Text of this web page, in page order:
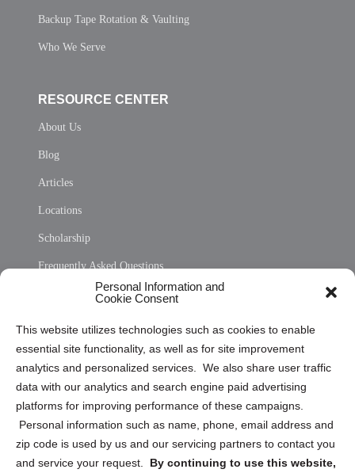
Personal Information and
Cookie Consent
This website utilizes technologies such as cookies to enable
essential site functionality, as well as for site improvement
analytics and personalized services. We also share user traffic
data with our analytics and search engine paid advertising
platforms for improving performance of these campaigns.
Personal information such as name, phone, email address and
zip code is used by us and our servicing partners to contact you
and service your request. By continuing to use this website,
Backup Tape Rotation & Vaulting
Who We Serve
RESOURCE CENTER
About Us
Blog
Articles
Locations
Scholarship
Frequently Asked Questions
Privacy Statement (US)
Cookie Policy (CA)
Privacy Statement (CA)